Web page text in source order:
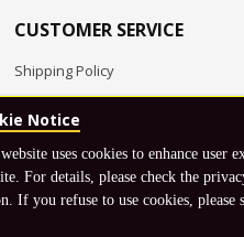
CUSTOMER SERVICE
Shipping Policy
FAQ
Return & Exchange
Notice
uses cookies to enhance user
For details, please check the
If you refuse to use cookies, please